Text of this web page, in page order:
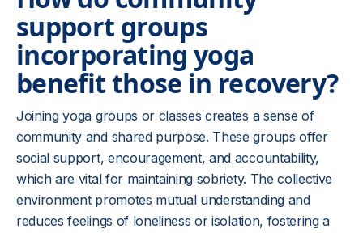
support groups
incorporating yoga
benefit those in recovery?
Joining yoga groups or classes creates a sense of
community and shared purpose. These groups offer
social support, encouragement, and accountability,
which are vital for maintaining sobriety. The collective
environment promotes mutual understanding and
reduces feelings of loneliness or isolation, fostering a